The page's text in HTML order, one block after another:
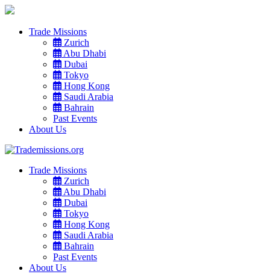
Trade Missions
Zurich
Abu Dhabi
Dubai
Tokyo
Hong Kong
Saudi Arabia
Bahrain
Past Events
About Us
Trade Missions
Zurich
Abu Dhabi
Dubai
Tokyo
Hong Kong
Saudi Arabia
Bahrain
Past Events
About Us